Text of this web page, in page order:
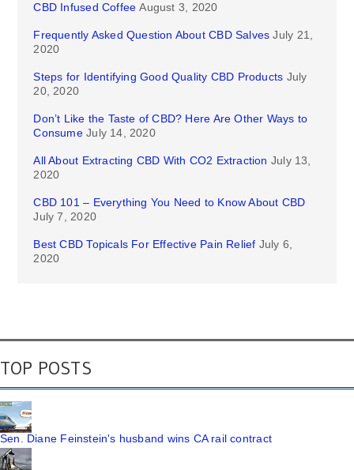
CBD Infused Coffee August 3, 2020
Frequently Asked Question About CBD Salves July 21,
2020
Steps for Identifying Good Quality CBD Products July
20, 2020
Don’t Like the Taste of CBD? Here Are Other Ways to
Consume July 14, 2020
All About Extracting CBD With CO2 Extraction July 13,
2020
CBD 101 – Everything You Need to Know About CBD
July 7, 2020
Best CBD Topicals For Effective Pain Relief July 6,
2020
TOP POSTS
Sen. Diane Feinstein's husband wins CA rail contract